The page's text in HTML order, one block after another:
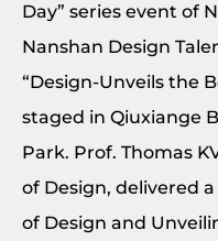
Day” series event of
Nanshan Design
“Design-Unveils the
staged in Qiuxiange
Park. Prof. Thomas
of Design, delivered
of Design and